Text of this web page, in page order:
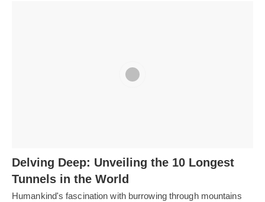
Delving Deep: Unveiling the 10 Longest
Tunnels in the World
Humankind's fascination with burrowing through mountains